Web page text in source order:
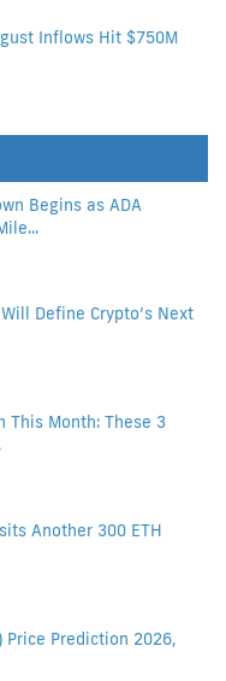
Inflows Hit $750M
Begins as ADA
Define Crypto’s Next
This Month: These 3
Another 300 ETH
Price Prediction 2026,